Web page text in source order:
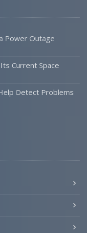
Power Outage
Current Space
Detect Problems